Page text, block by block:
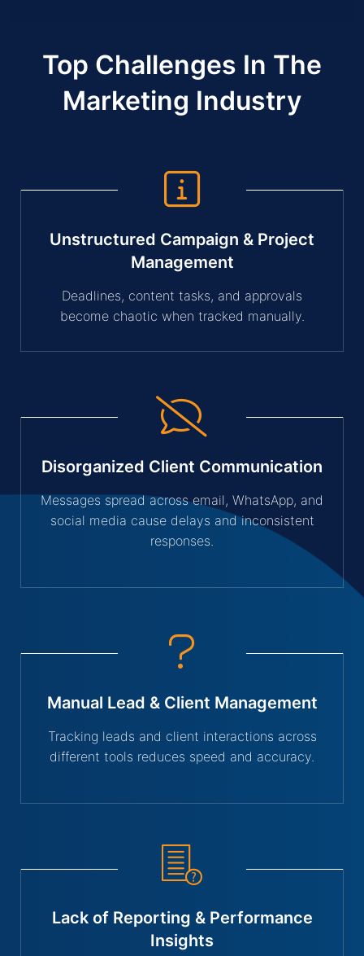
Top Challenges In The
Marketing Industry
Unstructured Campaign & Project
Management
Deadlines, content tasks, and approvals
become chaotic when tracked manually.
Disorganized Client Communication
Messages spread across email, WhatsApp, and
social media cause delays and inconsistent
responses.
Manual Lead & Client Management
Tracking leads and client interactions across
different tools reduces speed and accuracy.
Lack of Reporting & Performance
Insights